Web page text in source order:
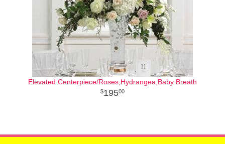
Elevated Centerpiece/Roses,Hydrangea,Baby Breath
19500